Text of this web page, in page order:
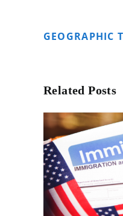
GEOGRAPHIC
Related Posts